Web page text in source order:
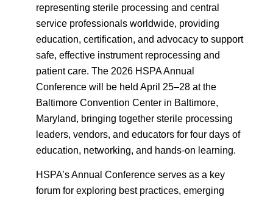
representing sterile processing and central
service professionals worldwide, providing
education, certification, and advocacy to support
safe, effective instrument reprocessing and
patient care. The 2026 HSPA Annual
Conference will be held April 25–28 at the
Baltimore Convention Center in Baltimore,
Maryland, bringing together sterile processing
leaders, vendors, and educators for four days of
education, networking, and hands-on learning.
HSPA’s Annual Conference serves as a key
forum for exploring best practices, emerging